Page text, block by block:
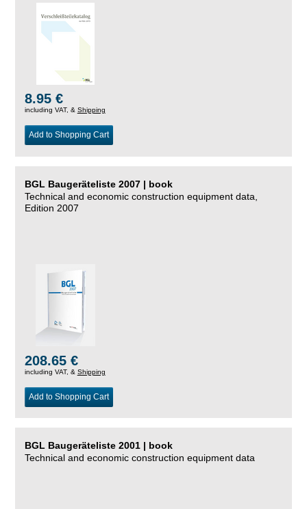
8.95 €
including VAT, & Shipping
Add to Shopping Cart
BGL Baugeräteliste 2007 | book
Technical and economic construction equipment data,
Edition 2007
208.65 €
including VAT, & Shipping
Add to Shopping Cart
BGL Baugeräteliste 2001 | book
Technical and economic construction equipment data